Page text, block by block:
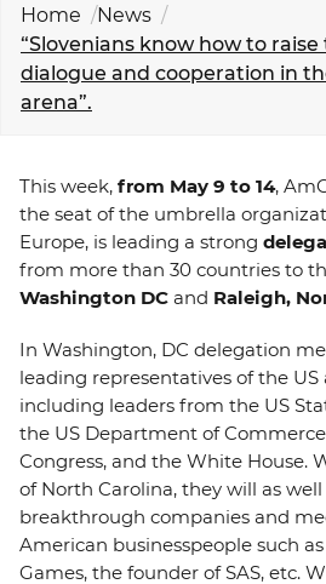
ABOUT US
EVENTS
NEWS
CONTACT
I want to become
Home
News
“Slovenians know how to
dialogue and cooperation in
arena”.
This week, from May 9 to 14,
the seat of the umbrella
Europe, is leading a strong
from more than 30 countries to
Washington DC and Raleigh,
In Washington, DC delegation
leading representatives of the
including leaders from the US
the US Department of
Congress, and the White House.
of North Carolina, they will as
breakthrough companies and
American businesspeople such
Games, the founder of SAS, etc.